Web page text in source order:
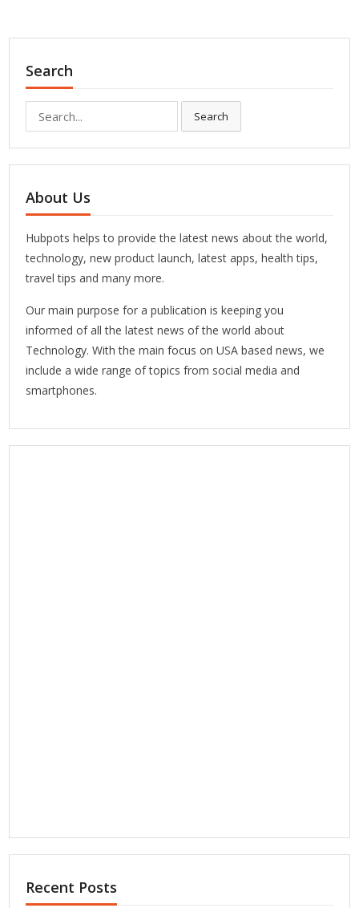
Search
for:
Search
About Us
Hubpots helps to provide the latest news about the world,
technology, new product launch, latest apps, health tips,
travel tips and many more.
Our main purpose for a publication is keeping you
informed of all the latest news of the world about
Technology. With the main focus on USA based news, we
include a wide range of topics from social media and
smartphones.
Recent Posts